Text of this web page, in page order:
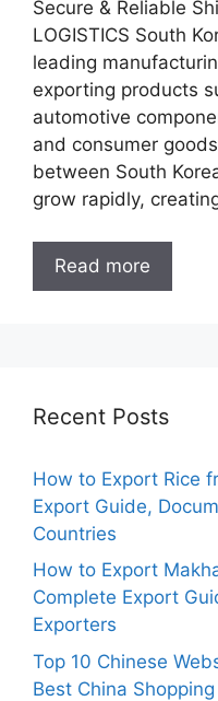
Secure & Reliable
LOGISTICS South
leading
exporting products
automotive
and consumer
between South
grow rapidly,
Read more
Recent Posts
How to Export Rice
Export Guide,
Countries
How to Export
Complete Export
Exporters
Top 10 Chinese
Best China